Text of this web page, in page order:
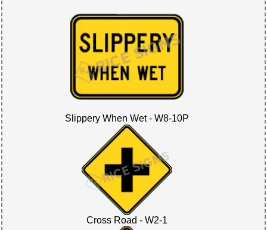
Slippery When Wet - W8-10P
Cross Road - W2-1